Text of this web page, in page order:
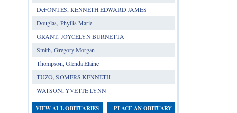
DeFONTES, KENNETH EDWARD JAMES
Douglas, Phyllis Marie
GRANT, JOYCELYN BURNETTA
Smith, Gregory Morgan
Thompson, Glenda Elaine
TUZO, SOMERS KENNETH
WATSON, YVETTE LYNN
VIEW ALL OBITUARIES PLACE AN OBITUARY